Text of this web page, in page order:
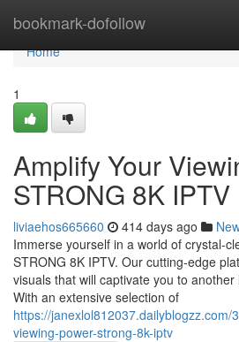
bookmark-dofollow
Home
Home
1
Amplify Your
STRONG 8K IPTV
liviaehos665660 414 days ago
Immerse yourself in a world of crystal-
STRONG 8K IPTV. Our cutting-edge
visuals that will captivate you to
With an extensive selection of
https://janexlol812037.dailyblogzz.com/
viewing-power-strong-8k-iptv